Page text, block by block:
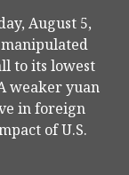
August 5,
manipulated
to its lowest
weaker yuan
in foreign
of U.S.